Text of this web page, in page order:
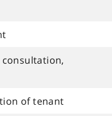
consultation,
of tenant